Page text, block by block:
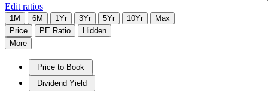
Edit ratios
1M 6M 1Yr 3Yr 5Yr 10Yr
Max
Price
PE Ratio
Hidden
More
Price to Book
Dividend Yield